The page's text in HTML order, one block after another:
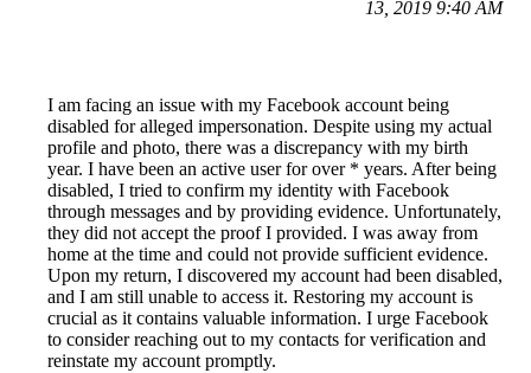
13, 2019 9:40 AM
I am facing an issue with my Facebook account being
disabled for alleged impersonation. Despite using my actual
profile and photo, there was a discrepancy with my birth
year. I have been an active user for over * years. After being
disabled, I tried to confirm my identity with Facebook
through messages and by providing evidence. Unfortunately,
they did not accept the proof I provided. I was away from
home at the time and could not provide sufficient evidence.
Upon my return, I discovered my account had been disabled,
and I am still unable to access it. Restoring my account is
crucial as it contains valuable information. I urge Facebook
to consider reaching out to my contacts for verification and
reinstate my account promptly.